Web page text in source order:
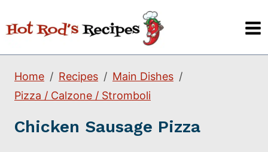
to
content
Home Recipes
Main Dishes
Pizza / Calzone / Stromboli
Chicken Sausage Pizza